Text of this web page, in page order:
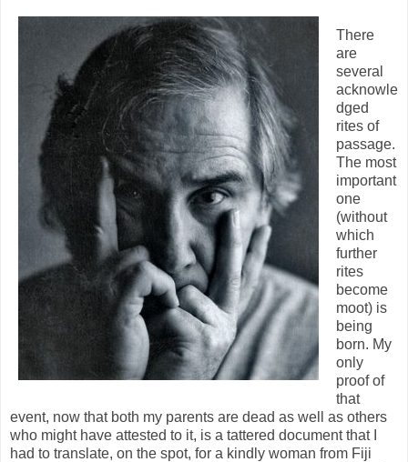
There
are
several
acknowle
dged
rites of
passage.
The most
important
one
(without
which
further
rites
become
moot) is
being
born. My
only
proof of
that
event, now that both my parents are dead as well as others
who might have attested to it, is a tattered document that I
had to translate, on the spot, for a kindly woman from Fiji